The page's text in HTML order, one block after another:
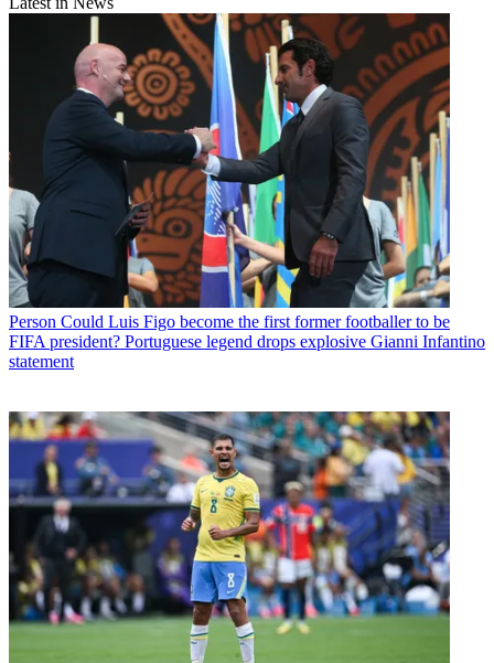
Person Could Luis Figo become the first former footballer to be
FIFA president? Portuguese legend drops explosive Gianni Infantino
statement